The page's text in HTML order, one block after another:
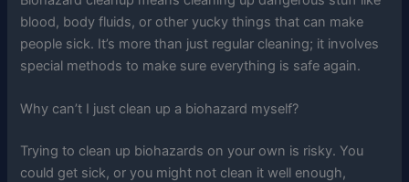
blood, body fluids, or other yucky things that can make
people sick. It’s more than just regular cleaning; it involves
special methods to make sure everything is safe again.
Why can’t I just clean up a biohazard myself?
Trying to clean up biohazards on your own is risky. You
could get sick, or you might not clean it well enough,